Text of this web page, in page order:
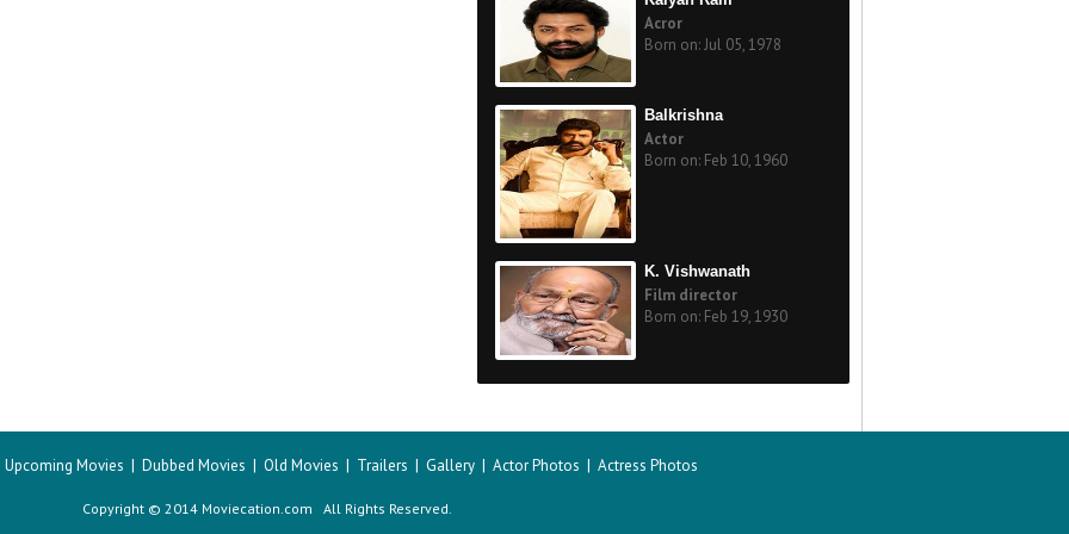
Acror
Born on: Jul 05, 1978
Balkrishna
Actor
Born on: Feb 10, 1960
K. Vishwanath
Film director
Born on: Feb 19, 1930
Upcoming Movies | Dubbed Movies | Old Movies | Trailers | Gallery | Actor Photos | Actress Photos
Copyright © 2014 Moviecation.com All Rights Reserved.